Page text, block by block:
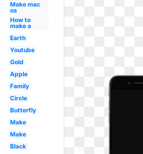
Make mac
os
How to
make a
Earth
Youtube
Gold
Apple
Family
Circle
Butterfly
Make
Make
Black